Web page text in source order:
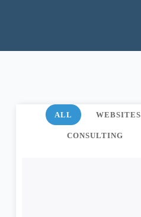
ALL WEBSITES
CONSULTING